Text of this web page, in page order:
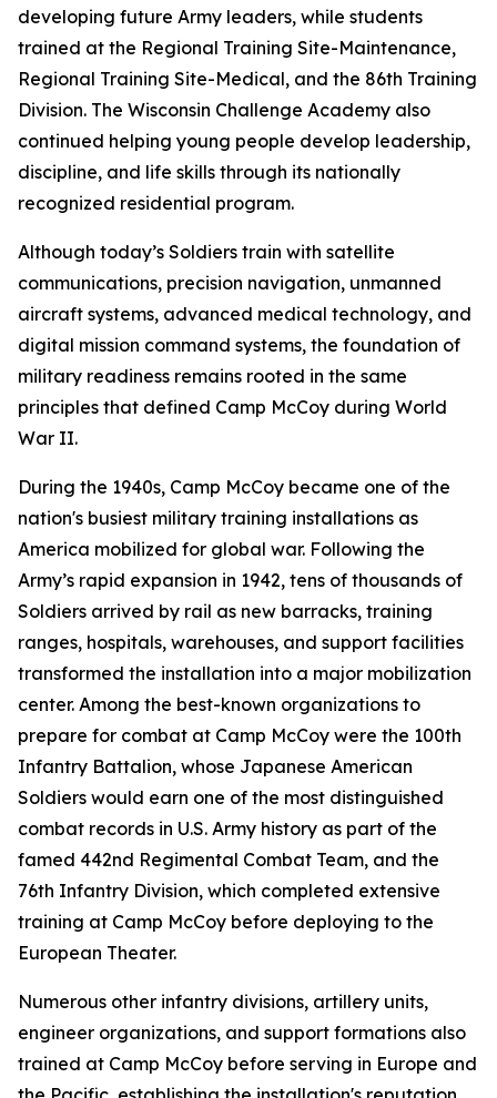
developing future Army leaders, while students
trained at the Regional Training Site-Maintenance,
Regional Training Site-Medical, and the 86th Training
Division. The Wisconsin Challenge Academy also
continued helping young people develop leadership,
discipline, and life skills through its nationally
recognized residential program.
Although today’s Soldiers train with satellite
communications, precision navigation, unmanned
aircraft systems, advanced medical technology, and
digital mission command systems, the foundation of
military readiness remains rooted in the same
principles that defined Camp McCoy during World
War II.
During the 1940s, Camp McCoy became one of the
nation's busiest military training installations as
America mobilized for global war. Following the
Army’s rapid expansion in 1942, tens of thousands of
Soldiers arrived by rail as new barracks, training
ranges, hospitals, warehouses, and support facilities
transformed the installation into a major mobilization
center. Among the best-known organizations to
prepare for combat at Camp McCoy were the 100th
Infantry Battalion, whose Japanese American
Soldiers would earn one of the most distinguished
combat records in U.S. Army history as part of the
famed 442nd Regimental Combat Team, and the
76th Infantry Division, which completed extensive
training at Camp McCoy before deploying to the
European Theater.
Numerous other infantry divisions, artillery units,
engineer organizations, and support formations also
trained at Camp McCoy before serving in Europe and